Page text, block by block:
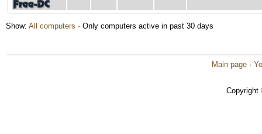
Show: All computers · Only computers active in past 30 days
Main page ·
Copyright